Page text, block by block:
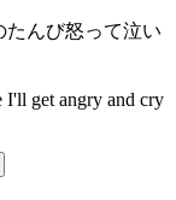
たんび怒って泣い
I'll get angry and cry